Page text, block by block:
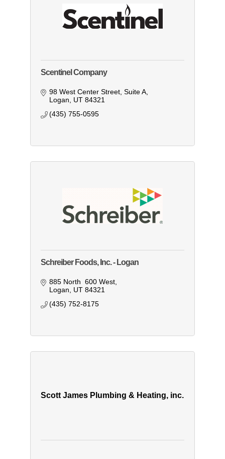
Scentinel Company
98 West Center Street Suite A
Logan
UT 84321
(435) 755-0595
Schreiber Foods, Inc. - Logan
885 North  600 West
Logan
UT 84321
(435) 752-8175
Scott James Plumbing & Heating, inc.